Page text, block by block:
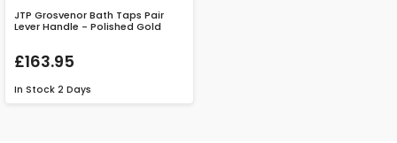
JTP Grosvenor Bath Taps Pair
Lever Handle - Polished Gold
£163.95
In Stock 2 Days